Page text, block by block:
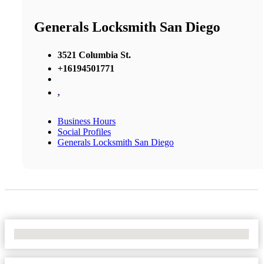
Generals Locksmith San Diego
3521 Columbia St.
+16194501771
,
Business Hours
Social Profiles
Generals Locksmith San Diego